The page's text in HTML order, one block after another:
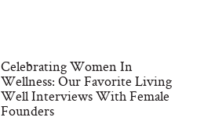
Celebrating Women In
Wellness: Our Favorite Living
Well Interviews With Female
Founders